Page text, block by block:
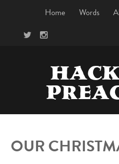
Home Words
OUR